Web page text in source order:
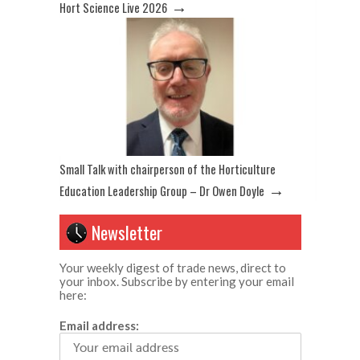
Hort Science Live 2026 →
Small Talk with chairperson of the Horticulture
Education Leadership Group – Dr Owen Doyle →
Newsletter
Your weekly digest of trade news, direct to
your inbox. Subscribe by entering your email
here:
Email address: